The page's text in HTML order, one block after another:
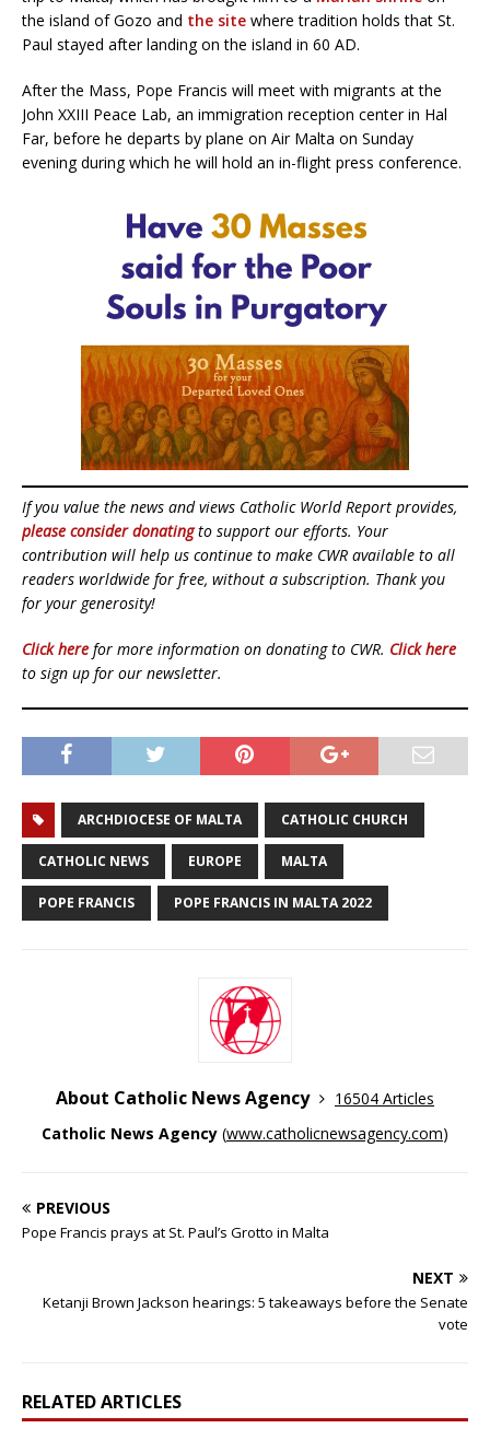
the island of Gozo and the site where tradition holds that St.
Paul stayed after landing on the island in 60 AD.
After the Mass, Pope Francis will meet with migrants at the
John XXIII Peace Lab, an immigration reception center in Hal
Far, before he departs by plane on Air Malta on Sunday
evening during which he will hold an in-flight press conference.
If you value the news and views Catholic World Report provides,
please consider donatingto support our efforts. Your
contribution will help us continue to make CWR available to all
readers worldwide for free, without a subscription. Thank you
for your generosity!
Click here for more information on donating to CWR. Click here
to sign up for our newsletter.
ARCHDIOCESE OF MALTA CATHOLIC CHURCH
CATHOLIC NEWS EUROPE MALTA
POPE FRANCIS POPE FRANCIS IN MALTA 2022
About Catholic News Agency
16504 Articles
Catholic News Agency (www.catholicnewsagency.com)
PREVIOUS
Pope Francis prays at St. Paul’s Grotto in Malta
NEXT
Ketanji Brown Jackson hearings: 5 takeaways before the Senate
vote
RELATED ARTICLES